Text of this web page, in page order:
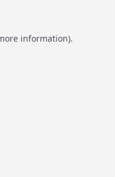
information).